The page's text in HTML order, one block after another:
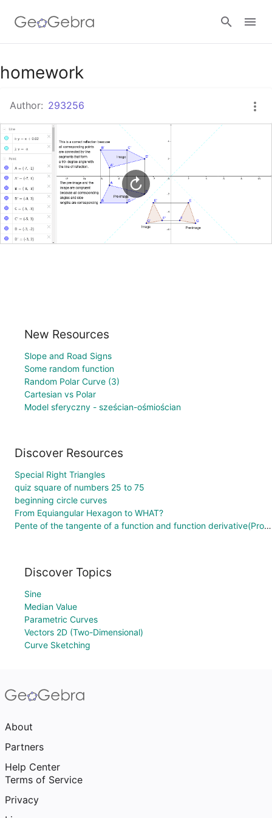
Google Classroom
GeoGebra Classroom
Sign in
homework
Author: 293256
New Resources
Slope and Road Signs
Some random function
Random Polar Curve (3)
Cartesian vs Polar
Model sferyczny - sześcian-ośmiościan
Discover Resources
Special Right Triangles
quiz square of numbers 25 to 75
beginning circle curves
From Equiangular Hexagon to WHAT?
Pente of the tangente of a function and function derivative(Proof without words)
Discover Topics
Sine
Median Value
Parametric Curves
Vectors 2D (Two-Dimensional)
Curve Sketching
About
Partners
Help Center
Terms of Service
Privacy